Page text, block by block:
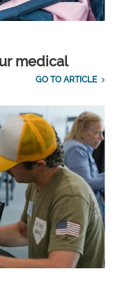
medical
GO TO ARTICLE